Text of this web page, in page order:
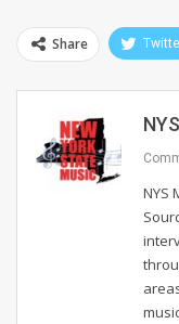
Share
NYS